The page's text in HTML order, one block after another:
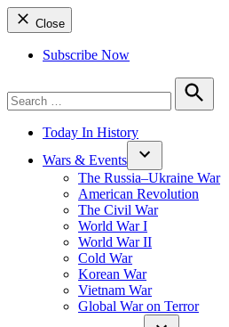
Close
Subscribe Now
for:
Search
Today In History
Wars & Events
The Russia–Ukraine War
American Revolution
The Civil War
World War I
World War II
Cold War
Korean War
Vietnam War
Global War on Terror